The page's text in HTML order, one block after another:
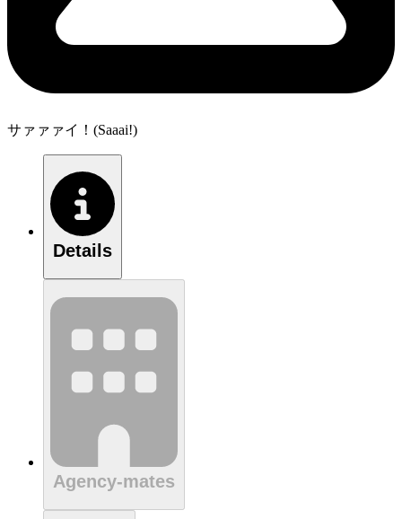
サァァァイ！(Saaai!)
Details
Agency-mates